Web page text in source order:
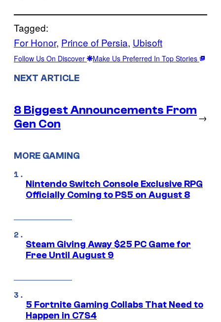
Tagged:
For Honor, Prince of Persia, Ubisoft
Follow Us On Discover Make Us Preferred In Top Stories
NEXT ARTICLE
8 Biggest Announcements From
Gen Con
→
MORE GAMING
Nintendo Switch Console Exclusive RPG
Officially Coming to PS5 on August 8
Steam Giving Away $25 PC Game for
Free Until August 9
5 Fortnite Gaming Collabs That Need to
Happen in C7S4